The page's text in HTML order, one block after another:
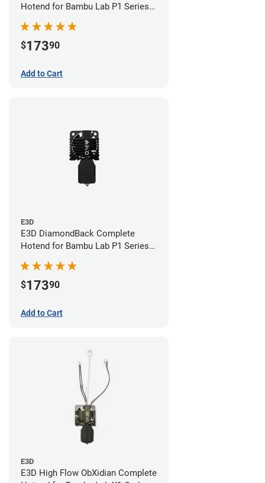
Hotend for Bambu Lab P1 Series -
$17390
Add to Cart
E3D
E3D DiamondBack Complete
Hotend for Bambu Lab P1 Series -
$17390
Add to Cart
E3D
E3D High Flow ObXidian Complete